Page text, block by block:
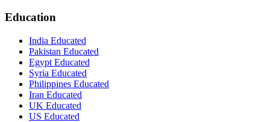
Education
India Educated
Pakistan Educated
Egypt Educated
Syria Educated
Philippines Educated
Iran Educated
UK Educated
US Educated